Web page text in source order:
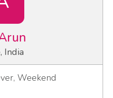
India
Weekend